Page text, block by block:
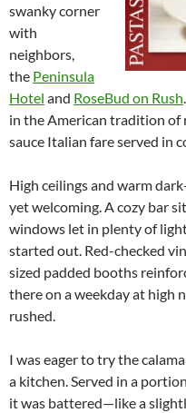
swanky corner
with
neighbors,
the Peninsula
Hotel and RoseBud on Rush
in the American tradition
sauce Italian fare served in
High ceilings and warm
yet welcoming. A cozy bar
windows let in plenty of
started out. Red-checked
sized padded booths
there on a weekday at high
rushed.
I was eager to try the
a kitchen. Served in a
it was battered—like a